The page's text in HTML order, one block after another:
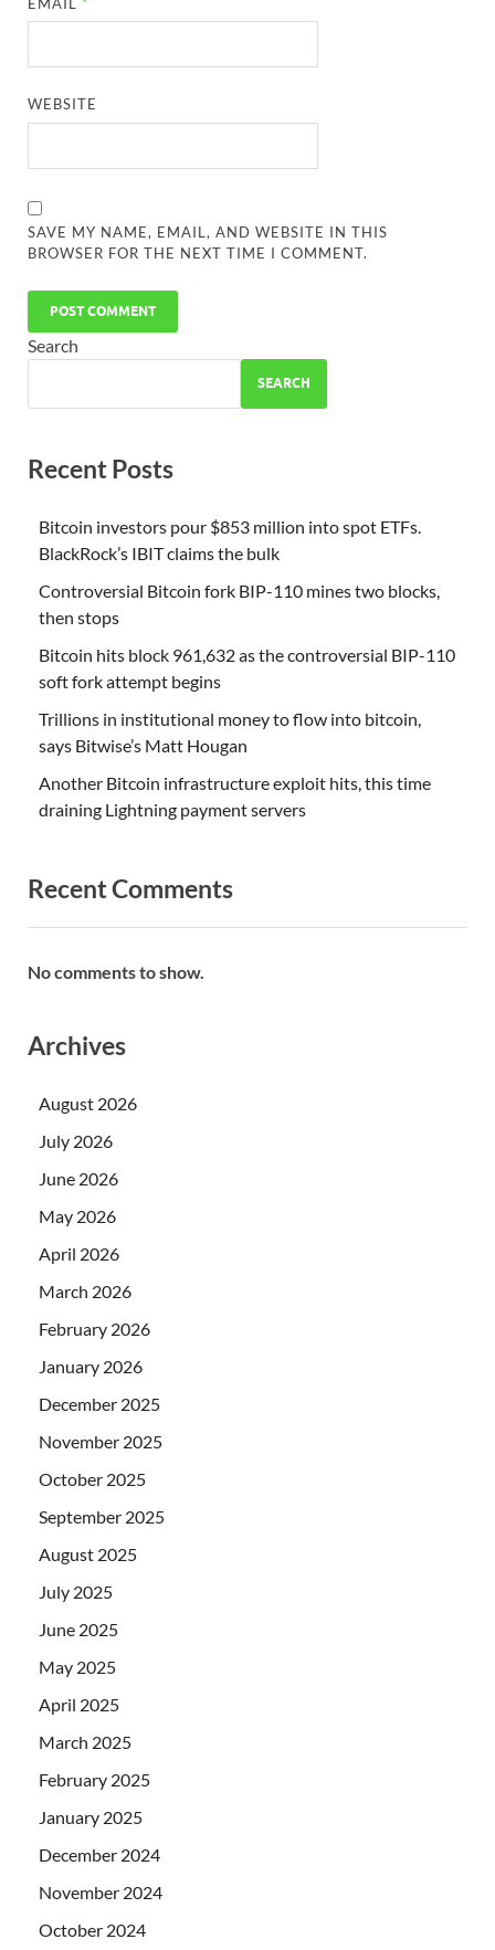
WEBSITE
SAVE MY NAME, EMAIL, AND WEBSITE IN THIS
BROWSER FOR THE NEXT TIME I COMMENT.
Search
SEARCH
Recent Posts
Bitcoin investors pour $853 million into spot ETFs.
BlackRock’s IBIT claims the bulk
Controversial Bitcoin fork BIP-110 mines two blocks,
then stops
Bitcoin hits block 961,632 as the controversial BIP-110
soft fork attempt begins
Trillions in institutional money to flow into bitcoin,
says Bitwise’s Matt Hougan
Another Bitcoin infrastructure exploit hits, this time
draining Lightning payment servers
Recent Comments
No comments to show.
Archives
August 2026
July 2026
June 2026
May 2026
April 2026
March 2026
February 2026
January 2026
December 2025
November 2025
October 2025
September 2025
August 2025
July 2025
June 2025
May 2025
April 2025
March 2025
February 2025
January 2025
December 2024
November 2024
October 2024